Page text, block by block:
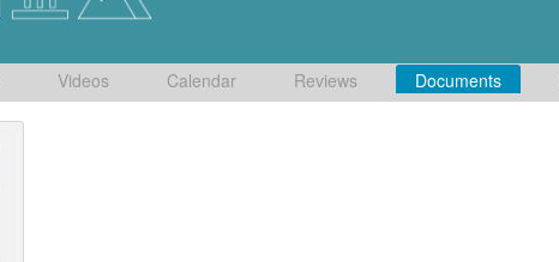
Videos Calendar Reviews Documents